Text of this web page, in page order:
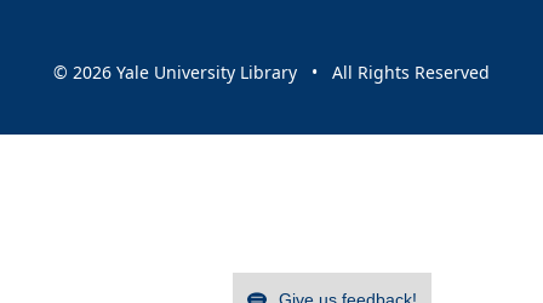
© 2026 Yale University Library • All Rights Reserved